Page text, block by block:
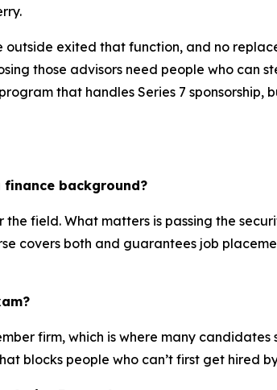
exited that function, and no
those advisors need people who can
that handles Series 7 sponsorship,
background?
field. What matters is passing the
covers both and guarantees job
firm, which is where many
blocks people who can’t first get hired